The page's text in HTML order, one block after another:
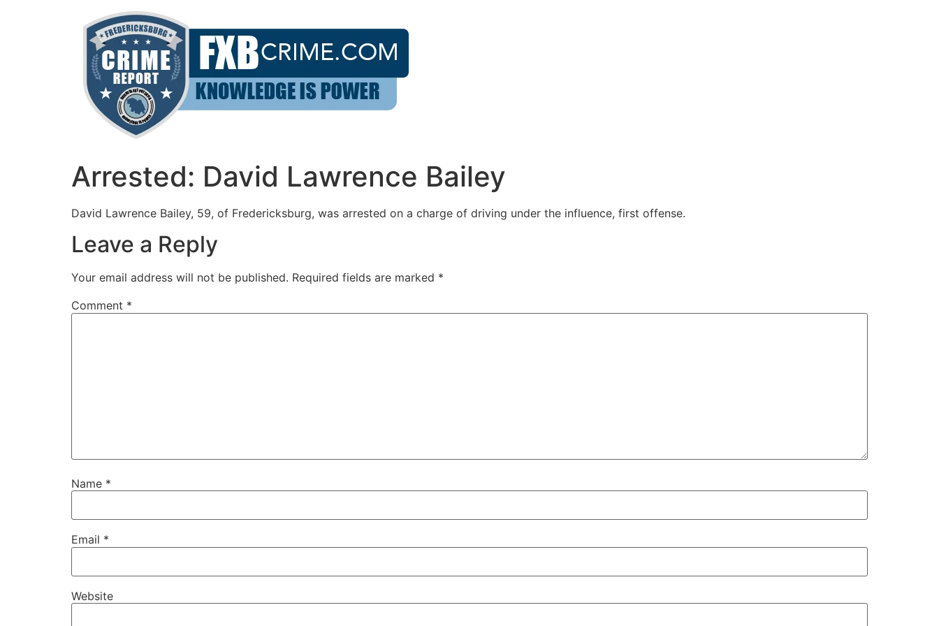
Arrested: David Lawrence Bailey
David Lawrence Bailey, 59, of Fredericksburg, was arrested on a charge of driving under the influence, first offense.
Leave a Reply
Your email address will not be published. Required fields are marked *
Comment *
Name *
Email *
Website